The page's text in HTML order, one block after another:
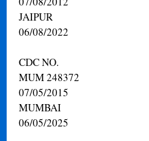
JAIPUR
06/08/2022
CDC NO.
MUM 248372
07/05/2015
MUMBAI
06/05/2025